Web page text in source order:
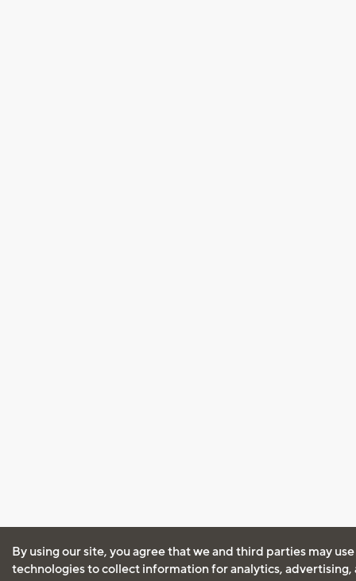
By using our site, you agree that we and third parties may
technologies to collect information for analytics, advertising,